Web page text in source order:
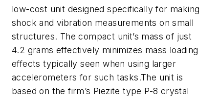
low-cost unit designed specifically for making
shock and vibration measurements on small
structures. The compact unit’s mass of just
4.2 grams effectively minimizes mass loading
effects typically seen when using larger
accelerometers for such tasks.The unit is
based on the firm’s Piezite type P-8 crystal